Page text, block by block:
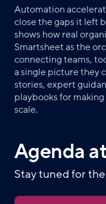
Automation
close the gaps it left
shows how real
Smartsheet as the
connecting teams,
a single picture they
stories, expert
playbooks for
scale.
Agenda
Stay tuned for